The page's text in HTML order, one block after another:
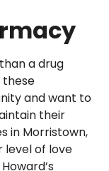
a drug
these
and want to
their
in Morristown,
level of love